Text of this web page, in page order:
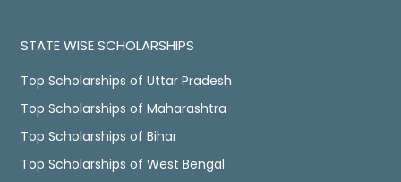
STATE WISE SCHOLARSHIPS
Top Scholarships of Uttar Pradesh
Top Scholarships of Maharashtra
Top Scholarships of Bihar
Top Scholarships of West Bengal